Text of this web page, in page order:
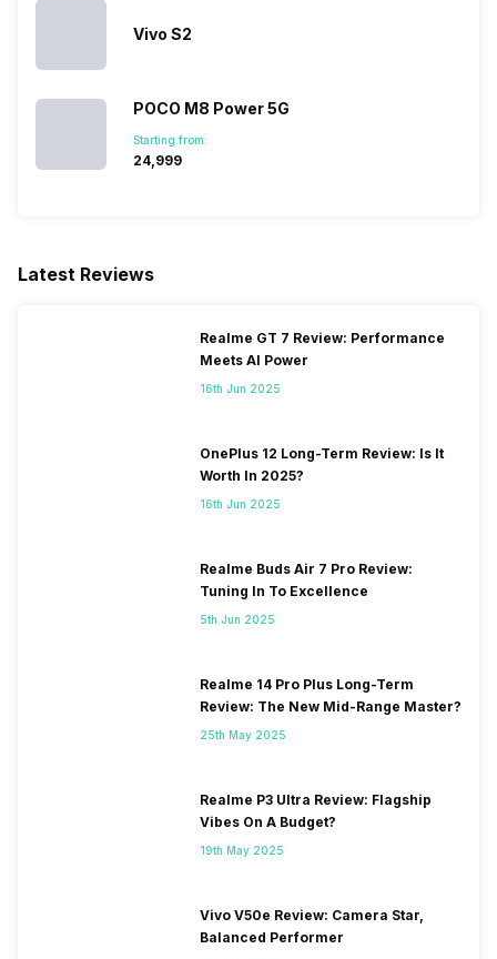
Vivo S2
POCO M8 Power 5G
Starting from:
₹24,999
Latest Reviews
Realme GT 7 Review: Performance
Meets AI Power
16th Jun 2025
OnePlus 12 Long-Term Review: Is It
Worth In 2025?
16th Jun 2025
Realme Buds Air 7 Pro Review:
Tuning In To Excellence
5th Jun 2025
Realme 14 Pro Plus Long-Term
Review: The New Mid-Range Master?
25th May 2025
Realme P3 Ultra Review: Flagship
Vibes On A Budget?
19th May 2025
Vivo V50e Review: Camera Star,
Balanced Performer